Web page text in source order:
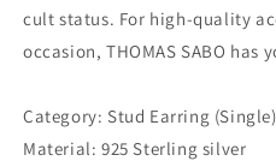
cult status. For high-quality
occasion, THOMAS SABO has
Category: Stud Earring (Single)
Material: 925 Sterling silver